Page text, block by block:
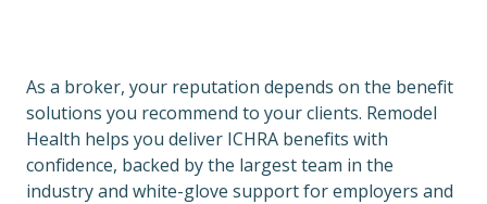
As a broker, your reputation depends on the benefit
solutions you recommend to your clients. Remodel
Health helps you deliver ICHRA benefits with
confidence, backed by the largest team in the
industry and white-glove support for employers and